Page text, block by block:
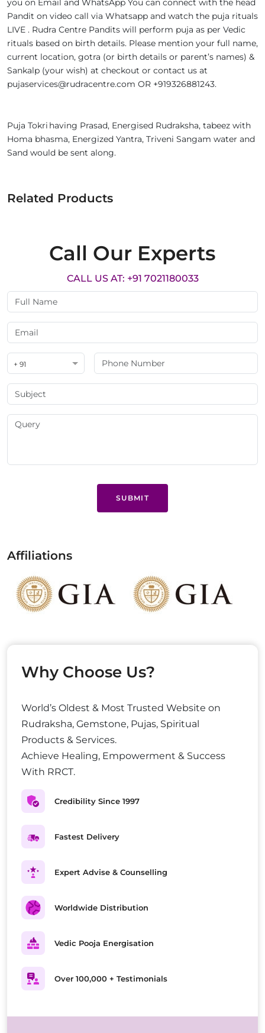
you on Email and WhatsApp You can connect with the head
Pandit on video call via Whatsapp and watch the puja rituals
LIVE . Rudra Centre Pandits will perform puja as per Vedic
rituals based on birth details. Please mention your full name,
current location, gotra (or birth details or parent’s names) &
Sankalp (your wish) at checkout or contact us at
pujaservices@rudracentre.com OR +919326881243.
Puja Tokri having Prasad, Energised Rudraksha, tabeez with
Homa bhasma, Energized Yantra, Triveni Sangam water and
Sand would be sent along.
Related Products
Call Our Experts
CALL US AT: +91 7021180033
+ 91
SUBMIT
Affiliations
Why Choose Us?
World’s Oldest & Most Trusted Website on
Rudraksha, Gemstone, Pujas, Spiritual
Products & Services.
Achieve Healing, Empowerment & Success
With RRCT.
Credibility Since 1997
Fastest Delivery
Expert Advise & Counselling
Worldwide Distribution
Vedic Pooja Energisation
Over 100,000 + Testimonials